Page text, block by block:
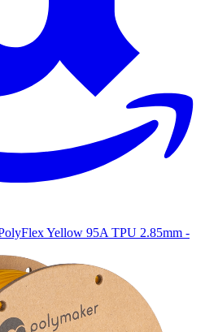
Yellow 95A TPU 2.85mm -